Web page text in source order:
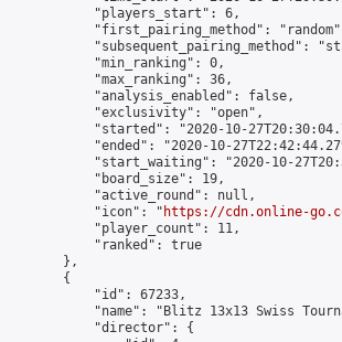
            "players_start": 6,
"first_pairing_method":
"subsequent_pairing_method":
            "min_ranking": 0,
            "max_ranking": 36,
            "analysis_enabled": false,
            "exclusivity": "open",
"started": "2020-10-
"ended": "2020-10-
"start_waiting": "2020-10-
            "board_size": 19,
            "active_round": null,
            "icon": "
https://cdn.online-
            "player_count": 11,
            "ranked": true
        },
        {
            "id": 67233,
"name": "Blitz 13x13 Swiss
            "director": {